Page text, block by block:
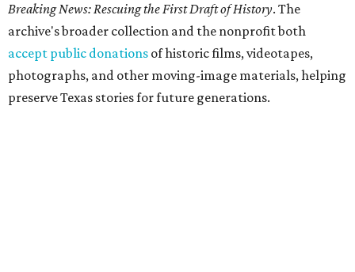
Breaking News: Rescuing the First Draft of History. The
archive's broader collection and the nonprofit both
accept public donations of historic films, videotapes,
photographs, and other moving-image materials, helping
preserve Texas stories for future generations.